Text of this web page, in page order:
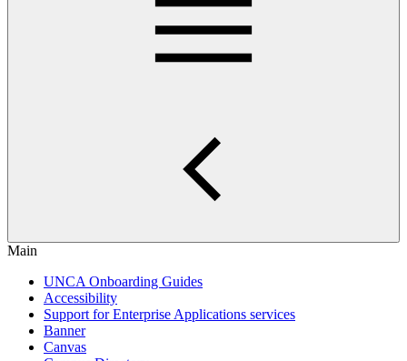
Main
UNCA Onboarding Guides
Accessibility
Support for Enterprise Applications services
Banner
Canvas